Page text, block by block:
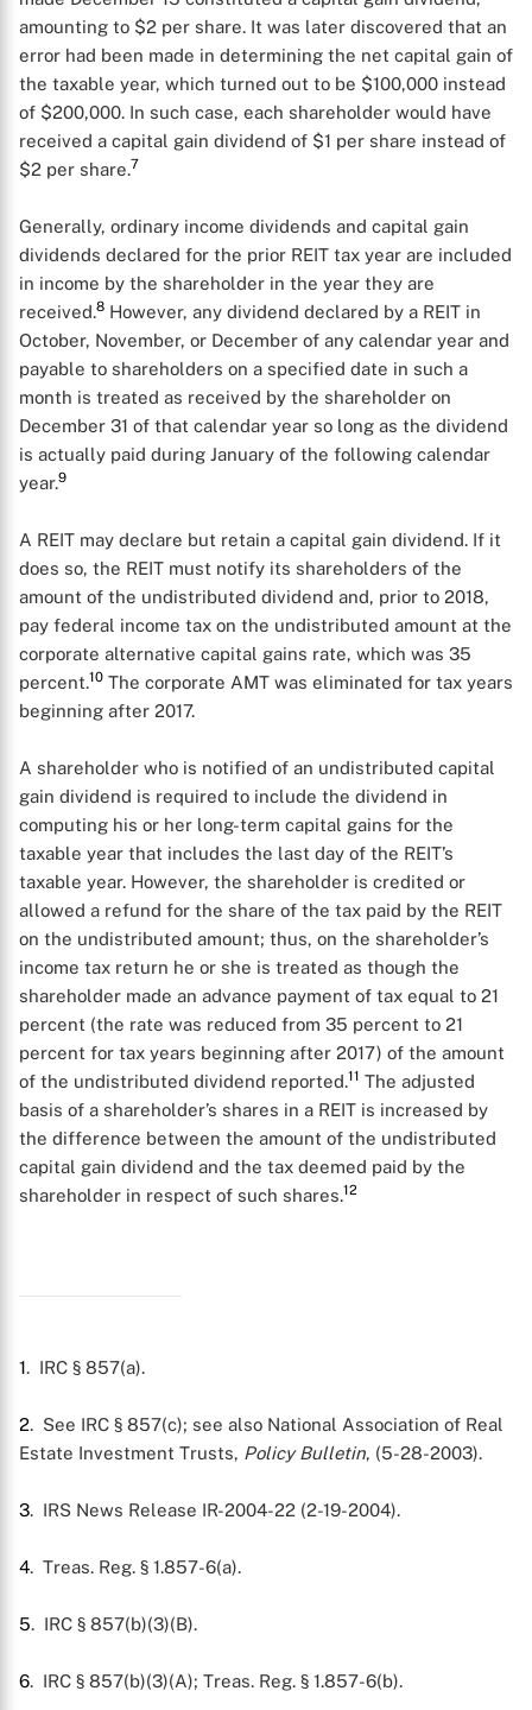
X
amounting to $2 per share. It was later discovered that an
error had been made in determining the net capital gain of
the taxable year, which turned out to be $100,000 instead
of $200,000. In such case, each shareholder would have
received a capital gain dividend of $1 per share instead of
$2 per share.7
Generally, ordinary income dividends and capital gain
dividends declared for the prior REIT tax year are included
in income by the shareholder in the year they are
received.8 However, any dividend declared by a REIT in
October, November, or December of any calendar year and
payable to shareholders on a specified date in such a
month is treated as received by the shareholder on
December 31 of that calendar year so long as the dividend
is actually paid during January of the following calendar
year.9
A REIT may declare but retain a capital gain dividend. If it
does so, the REIT must notify its shareholders of the
amount of the undistributed dividend and, prior to 2018,
pay federal income tax on the undistributed amount at the
corporate alternative capital gains rate, which was 35
percent.10 The corporate AMT was eliminated for tax years
beginning after 2017.
A shareholder who is notified of an undistributed capital
gain dividend is required to include the dividend in
computing his or her long-term capital gains for the
taxable year that includes the last day of the REIT’s
taxable year. However, the shareholder is credited or
allowed a refund for the share of the tax paid by the REIT
on the undistributed amount; thus, on the shareholder’s
income tax return he or she is treated as though the
shareholder made an advance payment of tax equal to 21
percent (the rate was reduced from 35 percent to 21
percent for tax years beginning after 2017) of the amount
of the undistributed dividend reported.11 The adjusted
basis of a shareholder’s shares in a REIT is increased by
the difference between the amount of the undistributed
capital gain dividend and the tax deemed paid by the
shareholder in respect of such shares.12
1. IRC § 857(a).
2. See IRC § 857(c); see also National Association of Real
Estate Investment Trusts, Policy Bulletin, (5-28-2003).
3. IRS News Release IR-2004-22 (2-19-2004).
4. Treas. Reg. § 1.857-6(a).
5. IRC § 857(b)(3)(B).
6. IRC § 857(b)(3)(A); Treas. Reg. § 1.857-6(b).